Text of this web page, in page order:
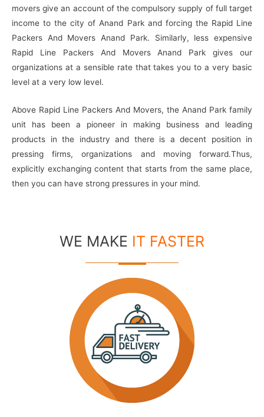
movers give an account of the compulsory supply of full target
income to the city of Anand Park and forcing the Rapid Line
Packers And Movers Anand Park. Similarly, less expensive
Rapid Line Packers And Movers Anand Park gives our
organizations at a sensible rate that takes you to a very basic
level at a very low level.
Above Rapid Line Packers And Movers, the Anand Park family
unit has been a pioneer in making business and leading
products in the industry and there is a decent position in
pressing firms, organizations and moving forward.Thus,
explicitly exchanging content that starts from the same place,
then you can have strong pressures in your mind.
WE MAKE IT FASTER